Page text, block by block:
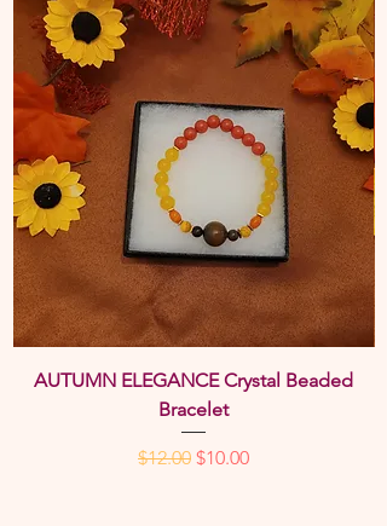
AUTUMN ELEGANCE Crystal Beaded
Bracelet
Regular Price
$12.00 Sale Price
$10.00